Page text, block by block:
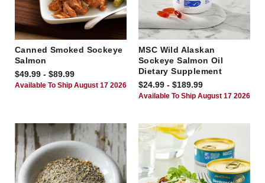
Canned Smoked Sockeye
Salmon
$49.99 - $89.99
Available To Ship August 17 2026
MSC Wild Alaskan
Sockeye Salmon Oil
Dietary Supplement
$24.99 - $189.99
Available To Ship August 17 2026